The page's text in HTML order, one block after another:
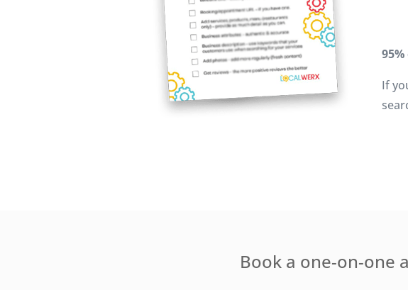
If
Book a one-on-one